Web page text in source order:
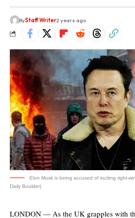
ByStaff Writer2 years ago
Elon Musk is being accused of inciting right-
Daily Boulder)
LONDON — As the UK grapples with